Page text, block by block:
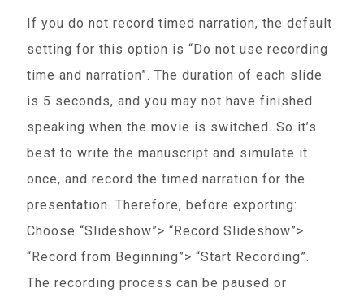
If you do not record timed narration, the default
setting for this option is “Do not use recording
time and narration”. The duration of each slide
is 5 seconds, and you may not have finished
speaking when the movie is switched. So it’s
best to write the manuscript and simulate it
once, and record the timed narration for the
presentation. Therefore, before exporting:
Choose “Slideshow”> “Record Slideshow”>
“Record from Beginning”> “Start Recording”.
The recording process can be paused or